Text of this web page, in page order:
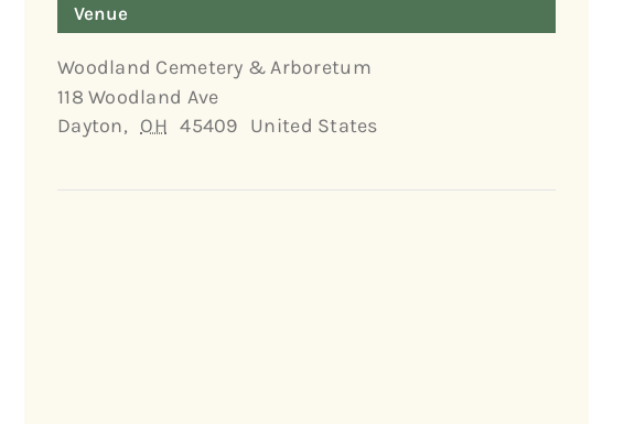
Venue
Woodland Cemetery & Arboretum
118 Woodland Ave
Dayton, OH 45409 United States